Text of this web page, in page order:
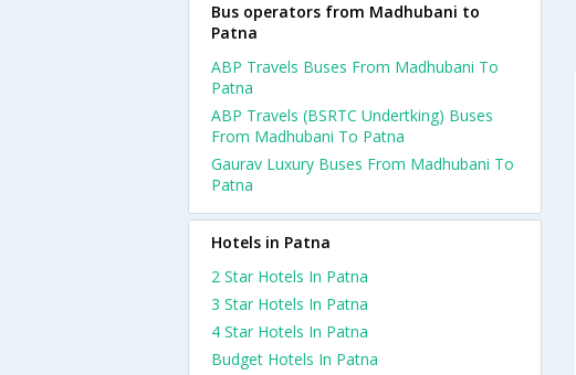
Bus operators from Madhubani to
Patna
ABP Travels Buses From Madhubani To
Patna
ABP Travels (BSRTC Undertking) Buses
From Madhubani To Patna
Gaurav Luxury Buses From Madhubani To
Patna
Hotels in Patna
2 Star Hotels In Patna
3 Star Hotels In Patna
4 Star Hotels In Patna
Budget Hotels In Patna